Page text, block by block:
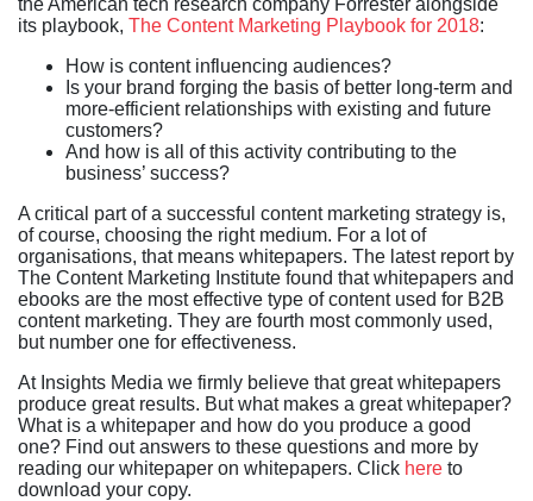
the American tech research company Forrester alongside
its playbook, The Content Marketing Playbook for 2018:
How is content influencing audiences?
Is your brand forging the basis of better long-term and
more-efficient relationships with existing and future
customers?
And how is all of this activity contributing to the
business’ success?
A critical part of a successful content marketing strategy is,
of course, choosing the right medium. For a lot of
organisations, that means whitepapers. The latest report by
The Content Marketing Institute found that whitepapers and
ebooks are the most effective type of content used for B2B
content marketing. They are fourth most commonly used,
but number one for effectiveness.
At Insights Media we firmly believe that great whitepapers
produce great results. But what makes a great whitepaper?
What is a whitepaper and how do you produce a good
one? Find out answers to these questions and more by
reading our whitepaper on whitepapers. Click here to
download your copy.